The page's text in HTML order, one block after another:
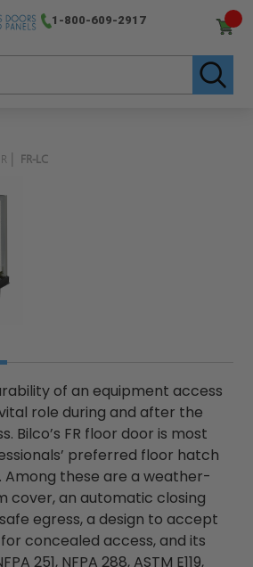
1-800-609-2917
FR-LC
of an equipment access
role during and after the
Bilco’s FR floor door is most
preferred floor hatch
Among these are a weather-
cover, an automatic closing
egress, a design to accept
concealed access, and its
251, NFPA 288, ASTM E119,